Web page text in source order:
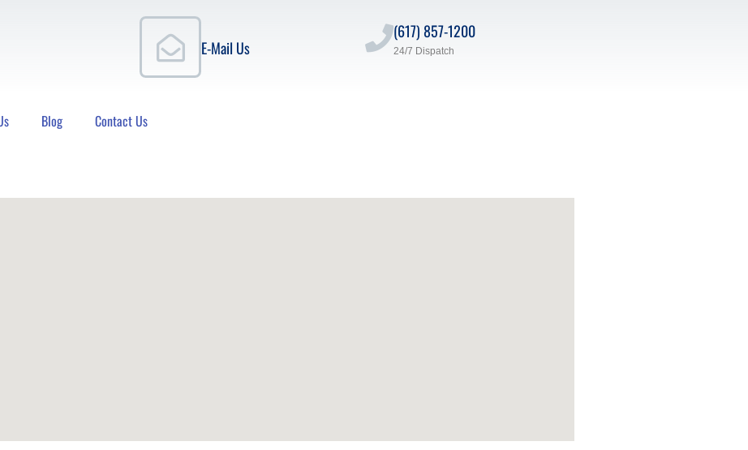
E-Mail Us
(617) 857-1200
24/7 Dispatch
Blog Contact Us